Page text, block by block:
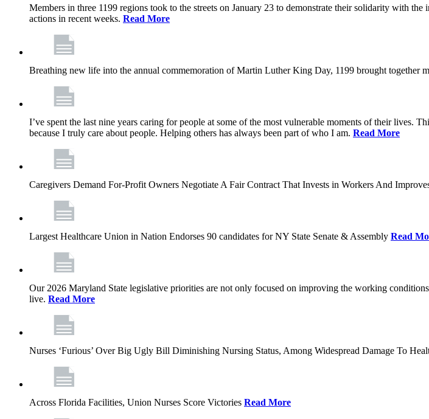
Members in three 1199 regions took to the streets on January 23 to demonstrate their solidarity with
actions in recent weeks. Read More
Breathing new life into the annual commemoration of Martin Luther King Day, 1199 brought together
I’ve spent the last nine years caring for people at some of the most vulnerable moments of their lives.
because I truly care about people. Helping others has always been part of who I am. Read More
Caregivers Demand For-Profit Owners Negotiate A Fair Contract That Invests in Workers And
Largest Healthcare Union in Nation Endorses 90 candidates for NY State Senate & Assembly Read
Our 2026 Maryland State legislative priorities are not only focused on improving the working
live. Read More
Nurses ‘Furious’ Over Big Ugly Bill Diminishing Nursing Status, Among Widespread Damage To
Across Florida Facilities, Union Nurses Score Victories Read More